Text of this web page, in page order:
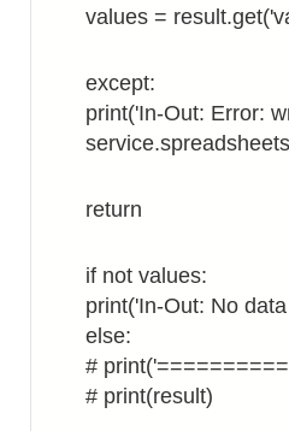
values =
except:
print('In-Out: Error:
return
if not values:
print('In-Out: No
else:
#
# print(result)